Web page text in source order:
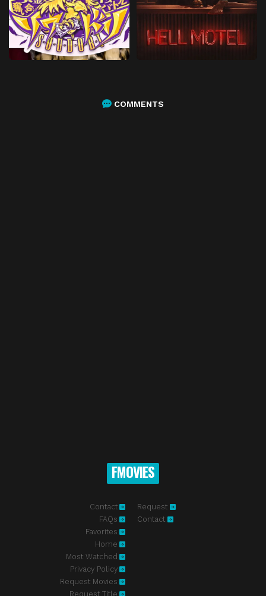
COMMENTS
FMOVIES
Contact
FAQs
Favorites
Home
Most Watched
Privacy Policy
Request Movies
Request Title
Request
Contact